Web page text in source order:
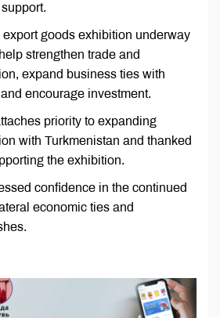
goods exhibition underway
strengthen trade and
expand business ties with
encourage investment.
priority to expanding
with Turkmenistan and thanked
the exhibition.
confidence in the continued
economic ties and